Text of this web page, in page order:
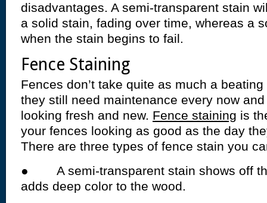
disadvantages. A semi-transparent stain
a solid stain, fading over time, whereas a
when the stain begins to fail.
Fence Staining
Fences don’t take quite as much a
they still need maintenance every now
looking fresh and new. Fence staining is
your fences looking as good as the day
There are three types of fence stain you
● A semi-transparent stain shows off
adds deep color to the wood.